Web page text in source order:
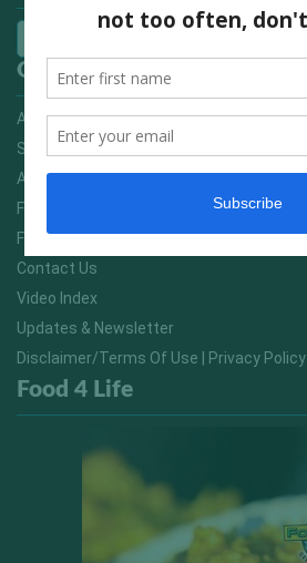
Quick Links
Advertising On FitNish.com
Services
About Us
FitNish Blog
Food For Life South Africa
Contact Us
Video Index
Updates & Newsletter
Disclaimer/Terms Of Use | Privacy Policy
Food 4 Life